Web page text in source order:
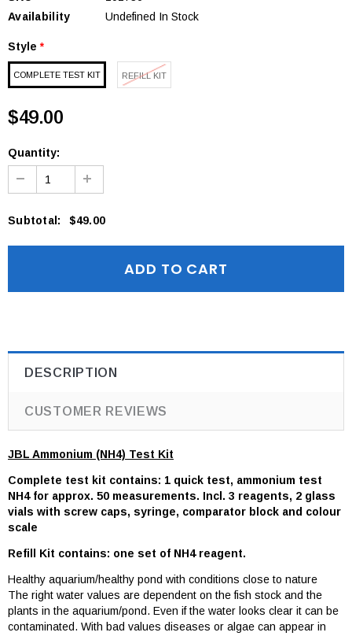
Availability
Undefined In Stock
Style *
COMPLETE TEST KIT REFILL KIT
$49.00
Quantity:
Subtotal : $49.00
DESCRIPTION
CUSTOMER REVIEWS
JBL Ammonium (NH4) Test Kit
Complete test kit contains: 1 quick test, ammonium test
NH4 for approx. 50 measurements. Incl. 3 reagents, 2 glass
vials with screw caps, syringe, comparator block and colour
scale
Refill Kit contains: one set of NH4 reagent.
Healthy aquarium/healthy pond with conditions close to nature
The right water values are dependent on the fish stock and the
plants in the aquarium/pond. Even if the water looks clear it can be
contaminated. With bad values diseases or algae can appear in